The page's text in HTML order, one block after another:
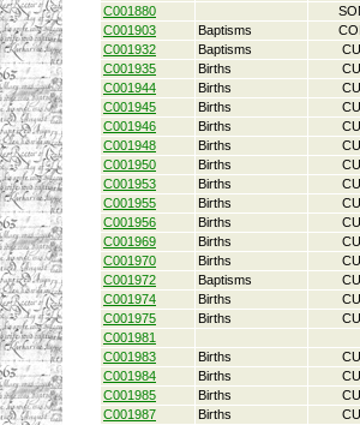
C001880
C001903
Baptisms
C001932
Baptisms
C001935
Births
C001944
Births
C001945
Births
C001946
Births
C001948
Births
C001950
Births
C001953
Births
C001955
Births
C001956
Births
C001969
Births
C001970
Births
C001972
Baptisms
C001974
Births
C001975
Births
C001981
C001983
Births
C001984
Births
C001985
Births
C001987
Births